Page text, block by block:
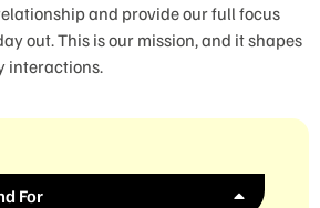
and provide our full focus
out. This is our mission, and it shapes
interactions.
For